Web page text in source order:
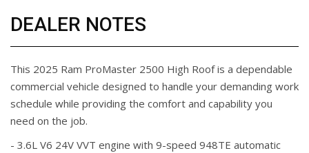
DEALER NOTES
This 2025 Ram ProMaster 2500 High Roof is a dependable
commercial vehicle designed to handle your demanding work
schedule while providing the comfort and capability you
need on the job.
- 3.6L V6 24V VVT engine with 9-speed 948TE automatic